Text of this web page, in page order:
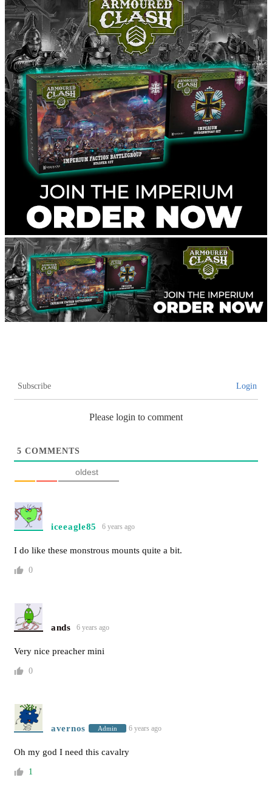
Subscribe Login
Please login to comment
5 COMMENTS
oldest
iceeagle85 6 years ago
I do like these monstrous mounts quite a bit.
0
ands 6 years ago
Very nice preacher mini
0
avernos Admin 6 years ago
Oh my god I need this cavalry
1